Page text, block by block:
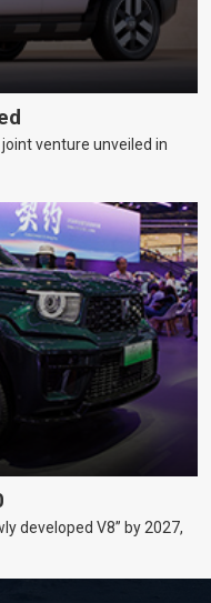
venture unveiled in
developed V8” by 2027,